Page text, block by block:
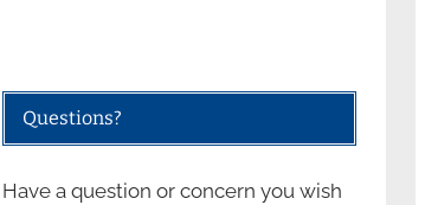
Questions?
Have a question or concern you wish